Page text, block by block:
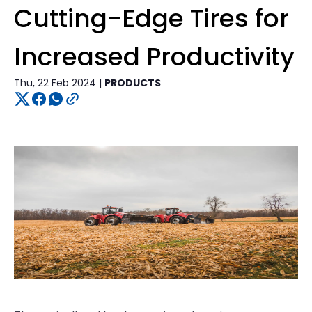
Cutting-Edge Tires for
Increased Productivity
Thu, 22 Feb 2024 | PRODUCTS